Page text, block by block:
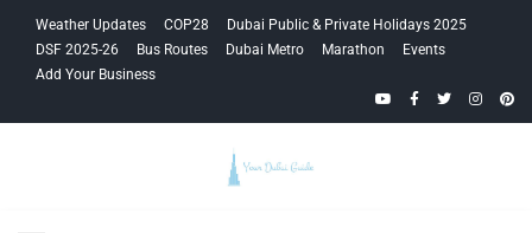
navigation
content
Weather Updates COP28
Dubai Public & Private Holidays 2025
DSF 2025-26
Bus Routes Dubai Metro Marathon
Events
Add Your Business
YouTubeFacebook
Twitter